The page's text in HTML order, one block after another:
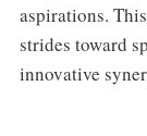
aspirations.
strides toward
innovative